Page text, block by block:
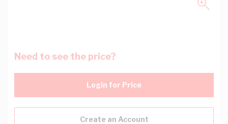
Need to see the price?
Login for Price
Create an Account